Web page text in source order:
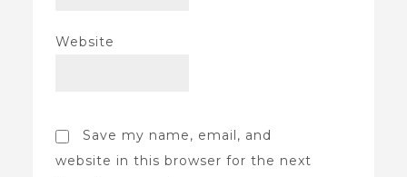
Website
Save my name, email, and
website in this browser for the next